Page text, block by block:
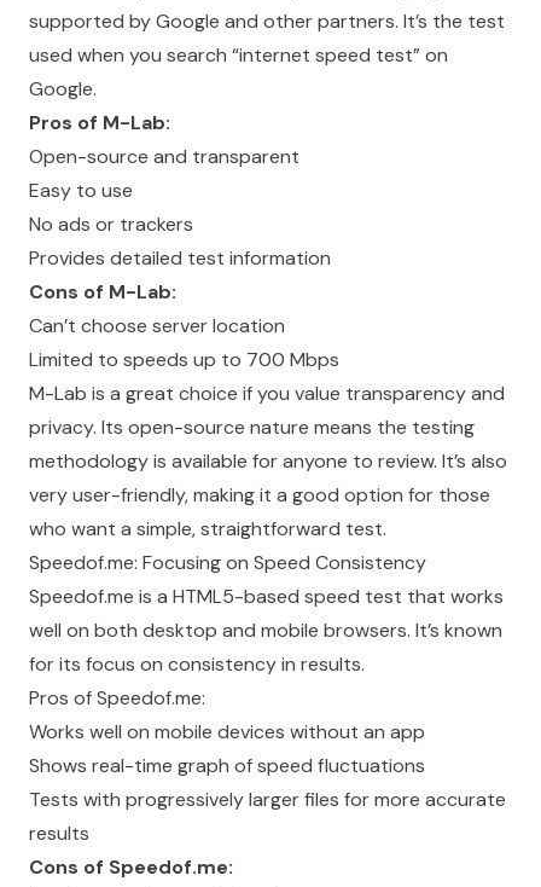
supported by Google and other partners. It’s the test
used when you search “internet speed test” on
Google.
Pros of M-Lab:
Open-source and transparent
Easy to use
No ads or trackers
Provides detailed test information
Cons of M-Lab:
Can’t choose server location
Limited to speeds up to 700 Mbps
M-Lab is a great choice if you value transparency and
privacy. Its open-source nature means the testing
methodology is available for anyone to review. It’s also
very user-friendly, making it a good option for those
who want a simple, straightforward test.
Speedof.me: Focusing on Speed Consistency
Speedof.me is a HTML5-based speed test that works
well on both desktop and mobile browsers. It’s known
for its focus on consistency in results.
Pros of Speedof.me:
Works well on mobile devices without an app
Shows real-time graph of speed fluctuations
Tests with progressively larger files for more accurate
results
Cons of Speedof.me: